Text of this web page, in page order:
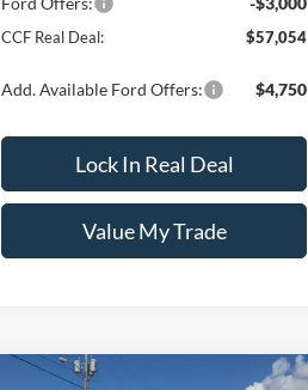
CCF Real Deal: $57,054
Add. Available Ford Offers: $4,750
Lock In Real Deal
Value My Trade
Compare Vehicle